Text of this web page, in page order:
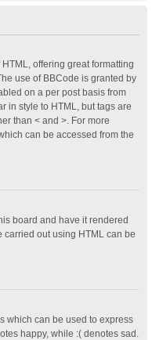
offering great formatting
use of BBCode is granted by
on a per post basis from
in style to HTML, but tags are
than < and >. For more
can be accessed from the
board and have it rendered
carried out using HTML can be
which can be used to express
happy, while :( denotes sad.